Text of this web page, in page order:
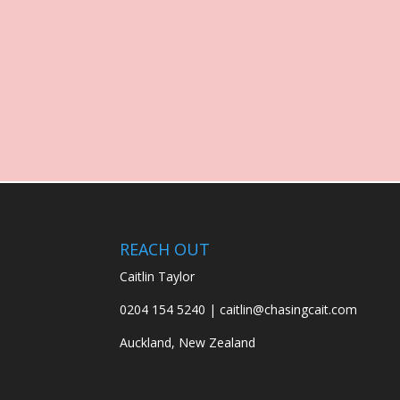
REACH OUT
Caitlin Taylor
0204 154 5240 | caitlin@chasingcait.com
Auckland, New Zealand